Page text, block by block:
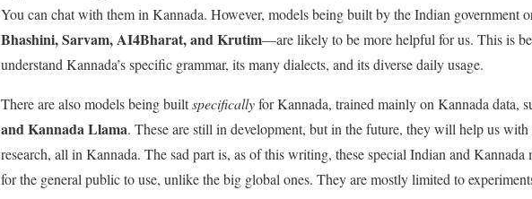
You can chat with them in Kannada. However, models being built by the Indian
Bhashini, Sarvam, AI4Bharat, and Krutim—are likely to be more helpful for us. This is
understand Kannada’s specific grammar, its many dialects, and its diverse daily usage.
There are also models being builtspecificallyfor Kannada, trained mainly on Kannada data,
and Kannada Llama. These are still in development, but in the future, they will help us with
research, all in Kannada. The sad part is, as of this writing, these special Indian and Kannada
for the general public to use, unlike the big global ones. They are mostly limited to